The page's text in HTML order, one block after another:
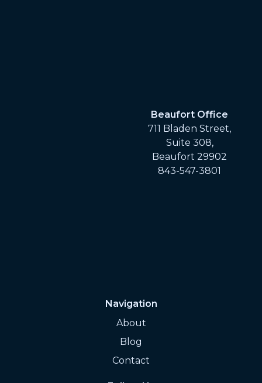
Beaufort Office
711 Bladen Street,
Suite 308,
Beaufort 29902
843-547-3801
Navigation
About
Blog
Contact